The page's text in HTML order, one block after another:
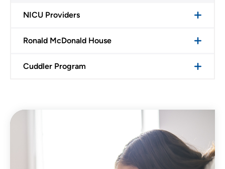
NICU Providers
Ronald McDonald House
Cuddler Program